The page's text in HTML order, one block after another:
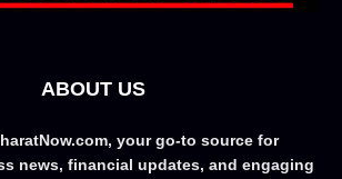
ABOUT US
your go-to source for
news, financial updates, and engaging